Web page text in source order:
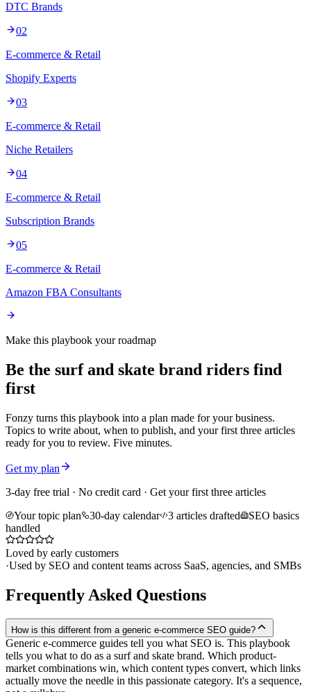
DTC Brands
02
E-commerce & Retail
Shopify Experts
03
E-commerce & Retail
Niche Retailers
04
E-commerce & Retail
Subscription Brands
05
E-commerce & Retail
Amazon FBA Consultants
Make this playbook your roadmap
Be the surf and skate brand riders find
first
Fonzy turns this playbook into a plan made for your business.
Topics to write about, when to publish, and your first three articles
ready for you to review. Five minutes.
Get my plan
3-day free trial · No credit card · Get your first three articles
Your topic plan
30-day calendar 3 articles drafted
SEO basics
handled
Loved by early customers
·Used by SEO and content teams across SaaS, agencies, and SMBs
Frequently Asked Questions
How is this different from a generic e-commerce SEO guide?
Generic e-commerce guides tell you what SEO is. This playbook
tells you what to do as a surf and skate brand. Which product-
market combinations win, which content types convert, which links
actually move the needle in this passionate category. It's a sequence,